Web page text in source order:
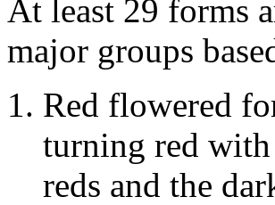
At least 29 forms
major groups
Red flowered
turning red with
reds and the